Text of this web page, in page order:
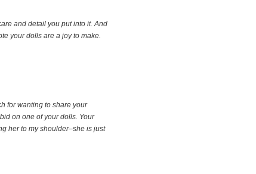
and detail you put into it. And
your dolls are a joy to make.
for wanting to share your
on one of your dolls. Your
her to my shoulder–she is just